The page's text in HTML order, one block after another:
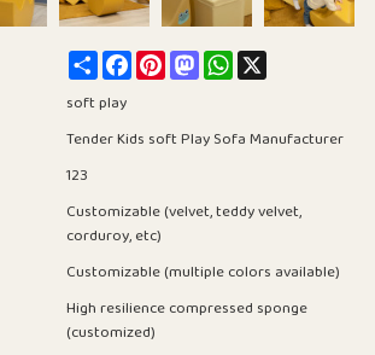
ShareFacebookPinterestMastodon
WhatsApp
soft play
Tender Kids soft Play Sofa Manufacturer
123
Customizable (velvet, teddy velvet,
corduroy, etc)
Customizable (multiple colors available)
High resilience compressed sponge
(customized)